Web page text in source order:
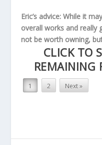
Eric’s advice: While it
overall works and really
not be worth owning,
CLICK TO
REMAINING
1 2 Next »